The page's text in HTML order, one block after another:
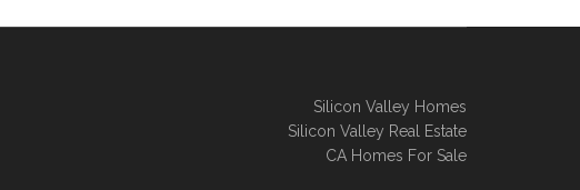
Silicon Valley Homes
Silicon Valley Real Estate
CA Homes For Sale